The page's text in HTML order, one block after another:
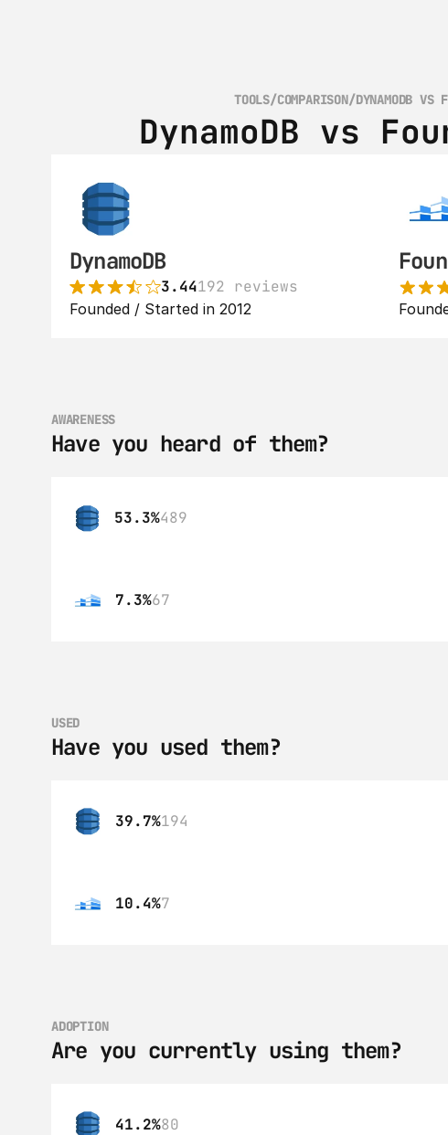
TOOLS/COMPARISON/DYNAMODB VS
DynamoDB vs
DynamoDB
3.44192 reviews
Founded / Started in 2012
AWARENESS
Have you heard of them?
53.3%489
7.3%67
USED
Have you used them?
39.7%194
10.4%7
ADOPTION
Are you currently using them?
41.2%80